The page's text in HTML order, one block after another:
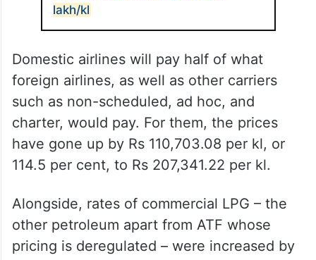
lakh/kl
Domestic airlines will pay half of what
foreign airlines, as well as other carriers
such as non-scheduled, ad hoc, and
charter, would pay. For them, the prices
have gone up by Rs 110,703.08 per kl, or
114.5 per cent, to Rs 207,341.22 per kl.
Alongside, rates of commercial LPG – the
other petroleum apart from ATF whose
pricing is deregulated – were increased by